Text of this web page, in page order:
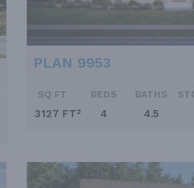
PLAN 9953
SQ FT
3127 FT²
BEDS
4
BATHS
4.5